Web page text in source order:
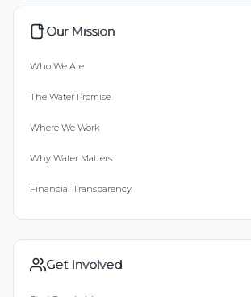
Our Mission
Who We Are
The Water Promise
Where We Work
Why Water Matters
Financial Transparency
Get Involved